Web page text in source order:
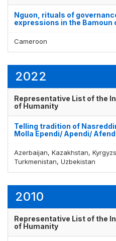
Nguon, rituals of
expressions in the Bamoun
Cameroon
2022
Representative List of the
of Humanity
Telling tradition of
Molla Ependi/ Apendi/
Azerbaijan, Kazakhstan,
Turkmenistan, Uzbekistan
2010
Representative List of the
of Humanity